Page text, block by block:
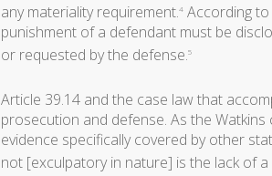
any materiality requirement.4 According
punishment of a defendant must be
or requested by the defense.5
Article 39.14 and the case law that
prosecution and defense. As the
evidence specifically covered by other
not [exculpatory in nature] is the lack of a